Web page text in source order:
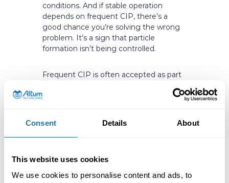
Consent Details About
This website uses cookies
We use cookies to personalise content and ads, to
conditions. And if stable operation
depends on frequent CIP, there’s a
good chance you’re solving the wrong
problem. It’s a sign that particle
formation isn’t being controlled.
Frequent CIP is often accepted as part
driving real costs: lost production time,
maintenance in practice, waiting for
fouling to accumulate, then fighting it
most cases it can be reduced
dramatically without changing the core